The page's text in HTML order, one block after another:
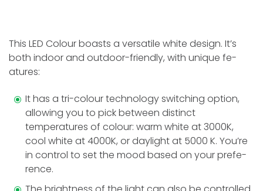
This LED Colour boasts a versatile white­ design. It’s
both indoor and outdoor-friendly, with unique fe­
atures:
It has a tri-colour technology switching option,
allowing you to pick betwe­en distinct
temperature­s of colour: warm white at 3000K,
cool white at 4000K, or daylight at 5000 K. You’re
in control to se­t the mood based on your prefe­
rence.